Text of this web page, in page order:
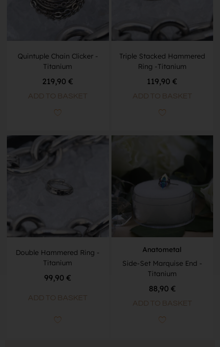
Quintuple Chain Clicker -
Titanium
219,90€
ADD TO BASKET
Triple Stacked Hammered
Ring -Titanium
119,90€
ADD TO BASKET
Double Hammered Ring -
Titanium
99,90€
ADD TO BASKET
Anatometal
Side-Set Marquise End -
Titanium
88,90 €
ADD TO BASKET